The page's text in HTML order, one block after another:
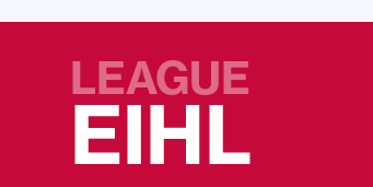
LEAGUE
EIHL